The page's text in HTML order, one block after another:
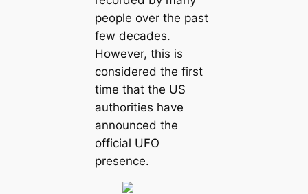
people over the past
few decades.
However, this is
considered the first
time that the US
authorities have
announced the
official UFO
presence.